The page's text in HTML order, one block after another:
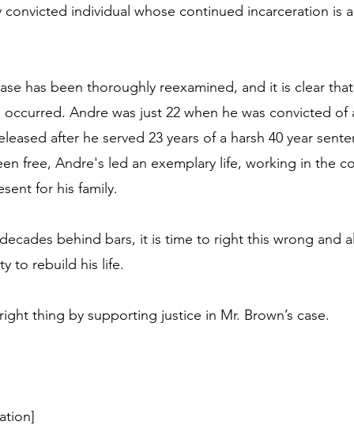
convicted individual whose continued incarceration is
has been thoroughly reexamined, and it is clear
occurred. Andre was just 22 when he was convicted
after he served 23 years of a harsh 40 year
free, Andre's led an exemplary life, working in the
for his family.
behind bars, it is time to right this wrong and
to rebuild his life.
thing by supporting justice in Mr. Brown’s case.